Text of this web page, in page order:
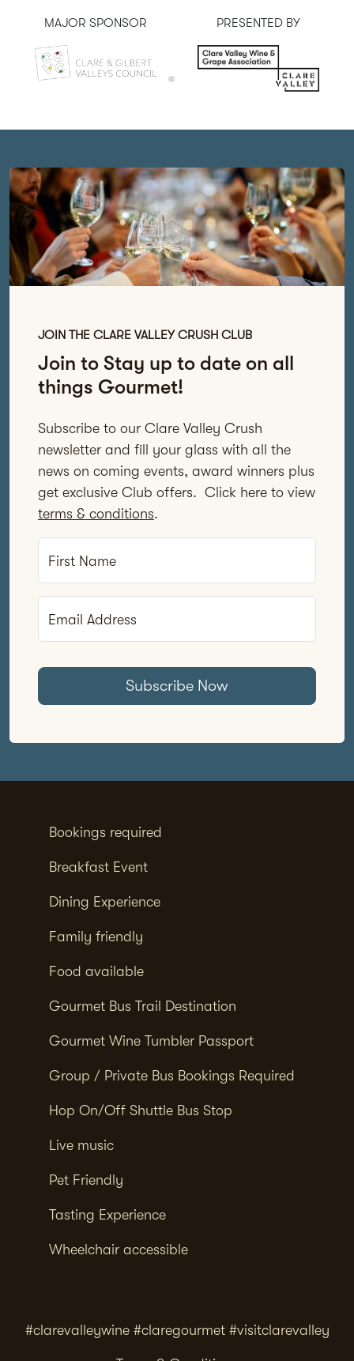
MAJOR SPONSOR PRESENTED BY
JOIN THE CLARE VALLEY CRUSH CLUB
Join to Stay up to date on all
things Gourmet!
Subscribe to our Clare Valley Crush
newsletter and fill your glass with all the
news on coming events, award winners plus
get exclusive Club offers. Click here to view
terms & conditions.
First Name
Email Address
Subscribe Now
Bookings required
Breakfast Event
Dining Experience
Family friendly
Food available
Gourmet Bus Trail Destination
Gourmet Wine Tumbler Passport
Group / Private Bus Bookings Required
Hop On/Off Shuttle Bus Stop
Live music
Pet Friendly
Tasting Experience
Wheelchair accessible
#clarevalleywine #claregourmet #visitclarevalley